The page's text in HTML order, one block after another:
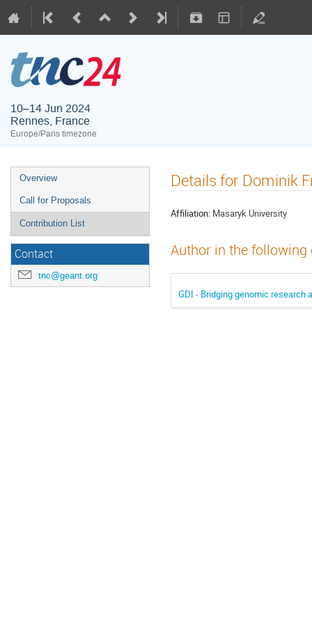
10–14 Jun 2024
Rennes, France
Europe/Paris timezone
Overview
Call for Proposals
Contribution List
Contact
tnc@geant.org
Details for Dominik
Affiliation: Masaryk University
Author in the
GDI - Bridging genomic research